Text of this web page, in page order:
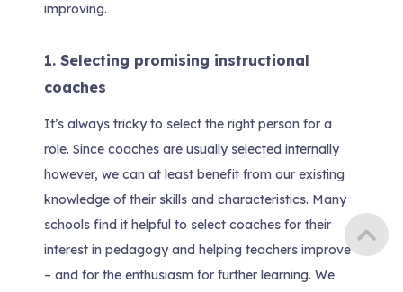
improving.
1. Selecting promising instructional
coaches
It’s always tricky to select the right person for a
role. Since coaches are usually selected internally
however, we can at least benefit from our existing
knowledge of their skills and characteristics. Many
schools find it helpful to select coaches for their
interest in pedagogy and helping teachers improve
– and for the enthusiasm for further learning. We